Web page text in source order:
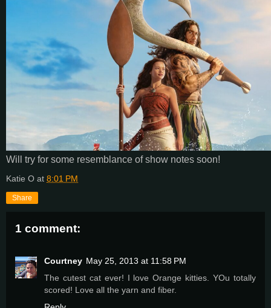
Will try for some resemblance of show notes soon!
Katie O at 8:01 PM
Share
1 comment:
Courtney May 25, 2013 at 11:58 PM
The cutest cat ever! I love Orange kitties. YOu totally
scored! Love all the yarn and fiber.